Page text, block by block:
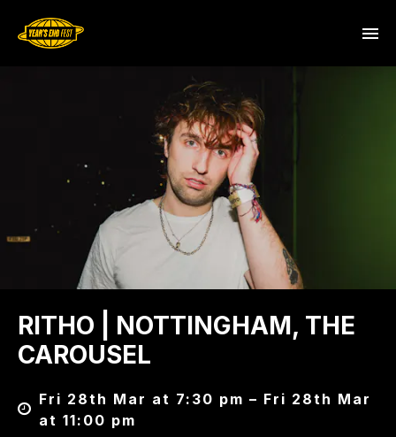
RITHO | NOTTINGHAM, THE
CAROUSEL
Fri 28th Mar at 7:30 pm – Fri 28th Mar
at 11:00 pm